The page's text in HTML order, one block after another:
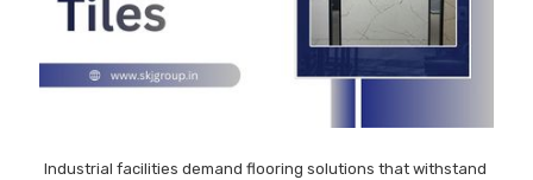
Industrial facilities demand flooring solutions that withstand